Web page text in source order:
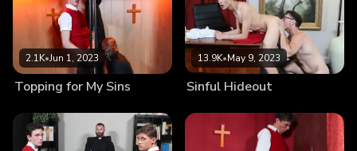
2.1K•Jun 1, 2023
Topping for My Sins
13.9K•May 9, 2023
Sinful Hideout